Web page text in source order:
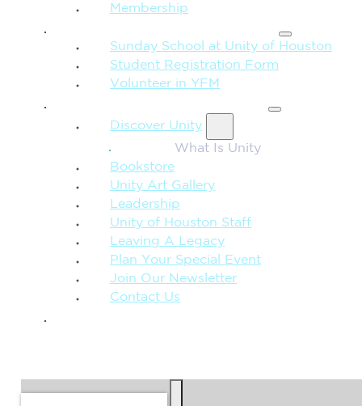
Membership
Sunday School at Unity of Houston
Student Registration Form
Volunteer in YFM
Discover Unity
What Is Unity
Bookstore
Unity Art Gallery
Leadership
Unity of Houston Staff
Leaving A Legacy
Plan Your Special Event
Join Our Newsletter
Contact Us